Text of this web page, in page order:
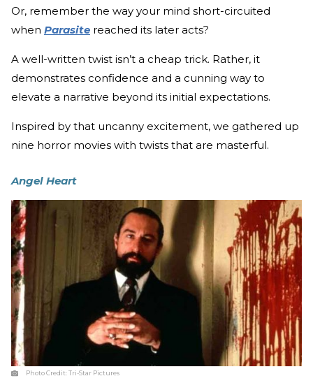
Or, remember the way your mind short-circuited
when Parasite reached its later acts?
A well-written twist isn’t a cheap trick. Rather, it
demonstrates confidence and a cunning way to
elevate a narrative beyond its initial expectations.
Inspired by that uncanny excitement, we gathered up
nine horror movies with twists that are masterful.
Angel Heart
Photo Credit:Tri-Star Pictures